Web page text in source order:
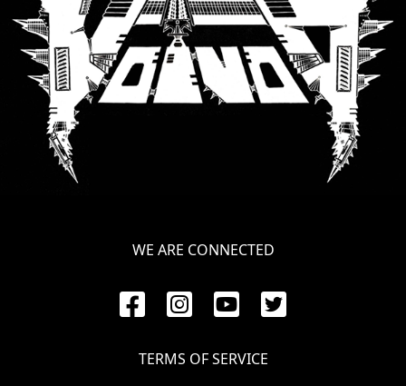
SYNCHRO
ANARCHY
LOST
MACHINE
NOTHINGFACE
WE ARE CONNECTED
TERMS OF SERVICE